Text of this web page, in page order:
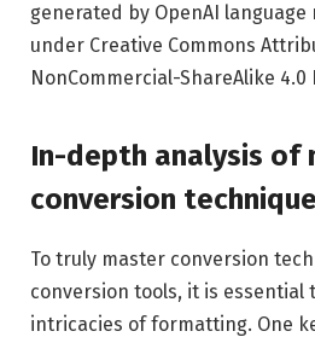
generated by OpenAI language
under Creative Commons
NonCommercial-ShareAlike
In-depth analysis of
conversion
To truly master conversion
conversion tools, it is essential
intricacies of formatting. One